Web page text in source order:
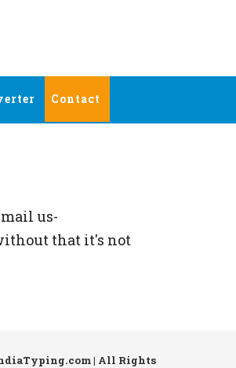
Contact
us-
that it's not
| All Rights